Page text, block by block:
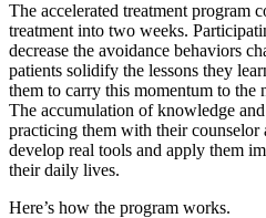
The accelerated treatment program
treatment into two weeks.
decrease the avoidance behaviors
patients solidify the lessons they
them to carry this momentum to the
The accumulation of knowledge
practicing them with their counselor
develop real tools and apply them
their daily lives.
Here’s how the program works.